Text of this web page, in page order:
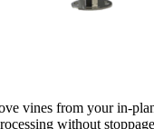
vines from your in-
without